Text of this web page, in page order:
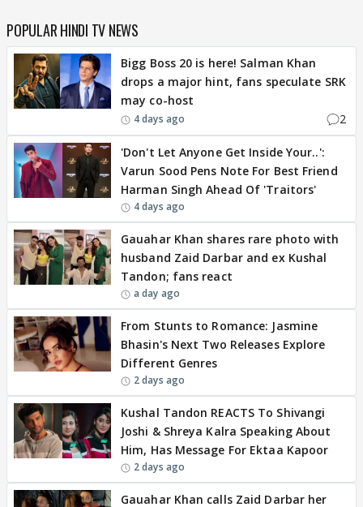
POPULAR HINDI TV NEWS
Bigg Boss 20 is here! Salman Khan
drops a major hint, fans speculate SRK
may co-host
4 days ago 2
'Don't Let Anyone Get Inside Your..':
Varun Sood Pens Note For Best Friend
Harman Singh Ahead Of 'Traitors'
4 days ago
Gauahar Khan shares rare photo with
husband Zaid Darbar and ex Kushal
Tandon; fans react
a day ago
From Stunts to Romance: Jasmine
Bhasin's Next Two Releases Explore
Different Genres
2 days ago
Kushal Tandon REACTS To Shivangi
Joshi & Shreya Kalra Speaking About
Him, Has Message For Ektaa Kapoor
2 days ago
Gauahar Khan calls Zaid Darbar her